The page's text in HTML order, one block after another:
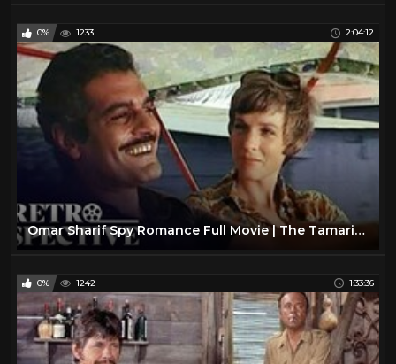
0% 1233 2:04:12
Omar Sharif Spy Romance Full Movie | The Tamarind Seed (1974) | Retrospective
0% 1242 1:33:36